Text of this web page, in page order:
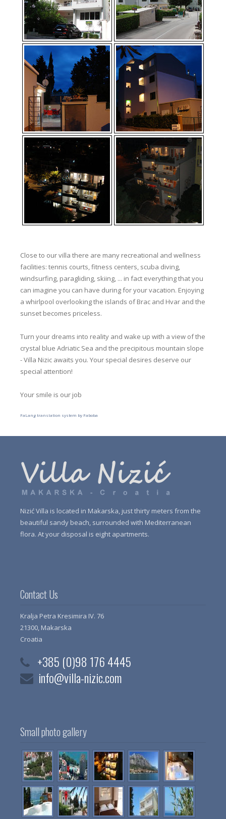
Close to our villa there are many recreational and wellness
facilities: tennis courts, fitness centers, scuba diving,
windsurfing, paragliding, skiing, ... in fact everything that you
can imagine you can have during for your vacation. Enjoying
a whirlpool overlooking the islands of Brac and Hvar and the
sunset becomes priceless.
Turn your dreams into reality and wake up with a view of the
crystal blue Adriatic Sea and the precipitous mountain slope
- Villa Nizic awaits you. Your special desires deserve our
special attention!
Your smile is our job
FaLang translation system by Faboba
Nizić Villa is located in Makarska, justthirty meters from the
beautiful sandy beach, surrounded with Mediterranean
flora. At your disposal is eight apartments.
Contact Us
Kralja Petra Kresimira IV. 76
21300, Makarska
Croatia
+385 (0)98 176 4445
info@villa-nizic.com
Small photo gallery